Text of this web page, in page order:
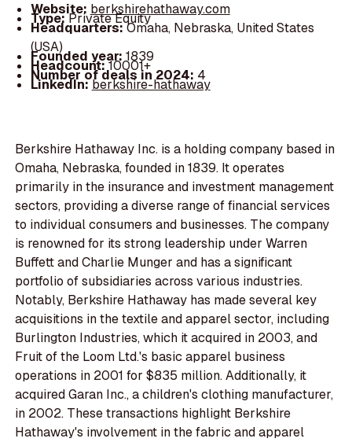
Website: berkshirehathaway.com
Type:Private Equity
Headquarters:Omaha, Nebraska, United States
(USA)
Founded year: 1839
Headcount:10001+
Number of deals in 2024: 4
LinkedIn:berkshire-hathaway
Berkshire Hathaway Inc. is a holding company based in
Omaha, Nebraska, founded in 1839. It operates
primarily in the insurance and investment management
sectors, providing a diverse range of financial services
to individual consumers and businesses. The company
is renowned for its strong leadership under Warren
Buffett and Charlie Munger and has a significant
portfolio of subsidiaries across various industries.
Notably, Berkshire Hathaway has made several key
acquisitions in the textile and apparel sector, including
Burlington Industries, which it acquired in 2003, and
Fruit of the Loom Ltd.'s basic apparel business
operations in 2001 for $835 million. Additionally, it
acquired Garan Inc., a children's clothing manufacturer,
in 2002. These transactions highlight Berkshire
Hathaway's involvement in the fabric and apparel